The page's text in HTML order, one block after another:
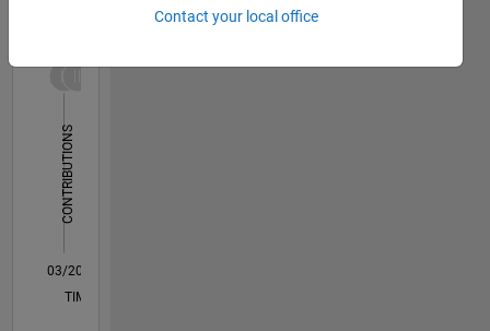
CONTRIBUTIONS
-2-113579
14-4
L
03/20
11/20
07/21
03/22
11/22
07/23
03/24
11/24
07/25
03/26
01/21
11/21
09/22
05/24
03/25
01/26
02/21
01/22
12/22
11/23
10/24
09/25
08/26
TIMELINE
Contact your local office